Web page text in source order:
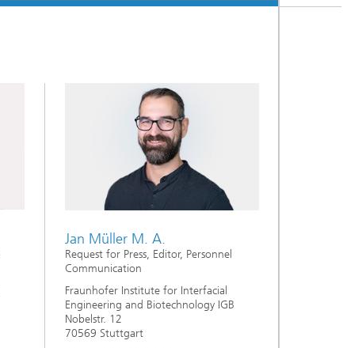
Jan Müller M. A.
Request for Press, Editor, Personnel
Communication
Fraunhofer Institute for Interfacial
Engineering and Biotechnology IGB
Nobelstr. 12
70569 Stuttgart